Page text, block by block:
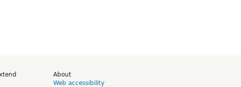
About
Web accessibility